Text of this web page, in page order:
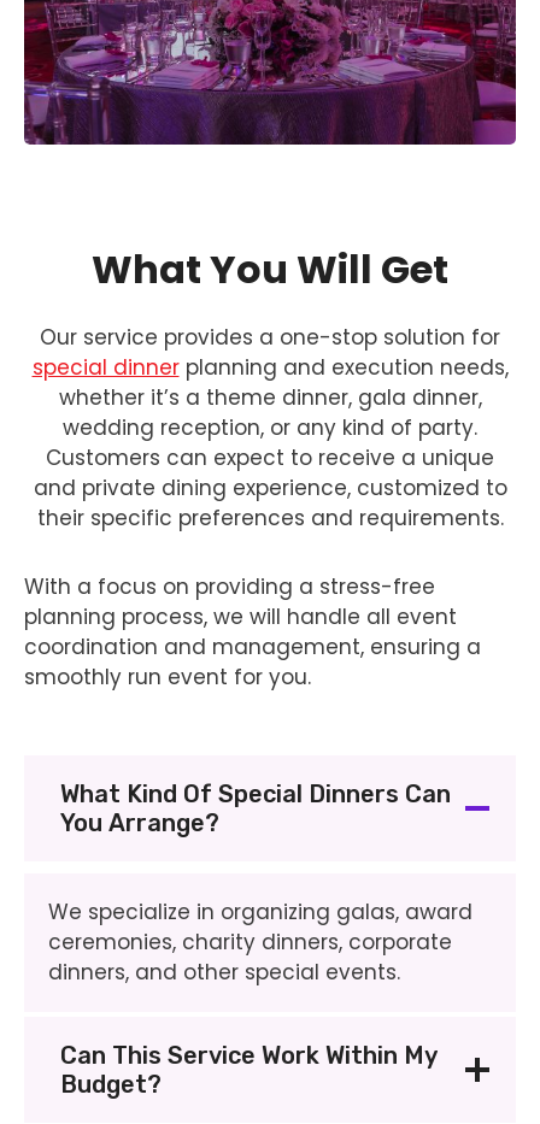
What You Will Get
Our service provides a one-stop solution for
special dinnerplanning and execution needs,
whether it’s a theme dinner, gala dinner,
wedding reception, or any kind of party.
Customers can expect to receive a unique
and private dining experience, customized to
their specific preferences and requirements.
With a focus on providing a stress-free
planning process, we will handle all event
coordination and management, ensuring a
smoothly run event for you.
What Kind Of Special Dinners Can
You Arrange?
We specialize in organizing galas, award
ceremonies, charity dinners, corporate
dinners, and other special events.
Can This Service Work Within My
Budget?